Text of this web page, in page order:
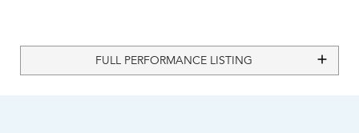
FULL PERFORMANCE LISTING